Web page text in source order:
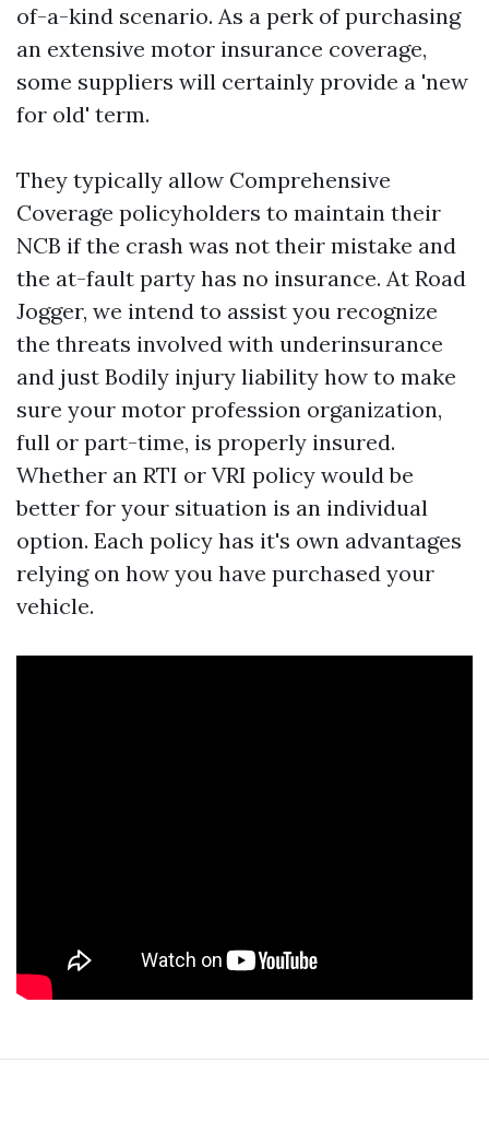
of-a-kind scenario. As a perk of purchasing
an extensive motor insurance coverage,
some suppliers will certainly provide a 'new
for old' term.
They typically allow Comprehensive
Coverage policyholders to maintain their
NCB if the crash was not their mistake and
the at-fault party has no insurance. At Road
Jogger, we intend to assist you recognize
the threats involved with underinsurance
and just Bodily injury liability how to make
sure your motor profession organization,
full or part-time, is properly insured.
Whether an RTI or VRI policy would be
better for your situation is an individual
option. Each policy has it's own advantages
relying on how you have purchased your
vehicle.